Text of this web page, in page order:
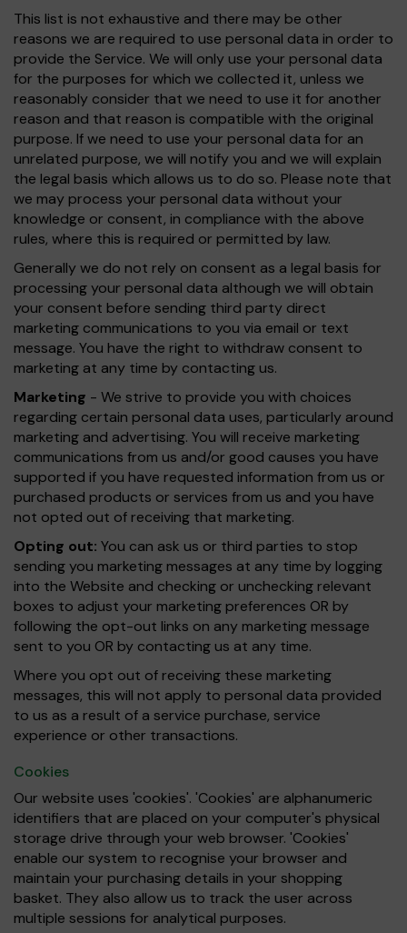
This list is not exhaustive and there may be other
reasons we are required to use personal data in order to
provide the Service. We will only use your personal data
for the purposes for which we collected it, unless we
reasonably consider that we need to use it for another
reason and that reason is compatible with the original
purpose. If we need to use your personal data for an
unrelated purpose, we will notify you and we will explain
the legal basis which allows us to do so. Please note that
we may process your personal data without your
knowledge or consent, in compliance with the above
rules, where this is required or permitted by law.
Generally we do not rely on consent as a legal basis for
processing your personal data although we will obtain
your consent before sending third party direct
marketing communications to you via email or text
message. You have the right to withdraw consent to
marketing at any time by contacting us.
Marketing - We strive to provide you with choices
regarding certain personal data uses, particularly around
marketing and advertising. You will receive marketing
communications from us and/or good causes you have
supported if you have requested information from us or
purchased products or services from us and you have
not opted out of receiving that marketing.
Opting out: You can ask us or third parties to stop
sending you marketing messages at any time by logging
into the Website and checking or unchecking relevant
boxes to adjust your marketing preferences OR by
following the opt-out links on any marketing message
sent to you OR by contacting us at any time.
Where you opt out of receiving these marketing
messages, this will not apply to personal data provided
to us as a result of a service purchase, service
experience or other transactions.
Cookies
Our website uses 'cookies'. 'Cookies' are alphanumeric
identifiers that are placed on your computer's physical
storage drive through your web browser. 'Cookies'
enable our system to recognise your browser and
maintain your purchasing details in your shopping
basket. They also allow us to track the user across
multiple sessions for analytical purposes.